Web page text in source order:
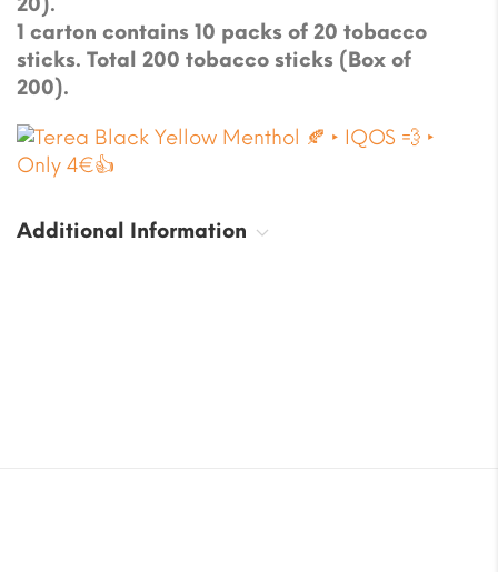
1 carton contains 10 packs of 20 tobacco
sticks. Total 200 tobacco sticks (Box of
200).
Additional Information